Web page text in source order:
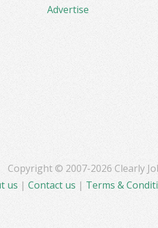
Advertise
Copyright © 2007-2026 Clearly
us | Contact us | Terms &